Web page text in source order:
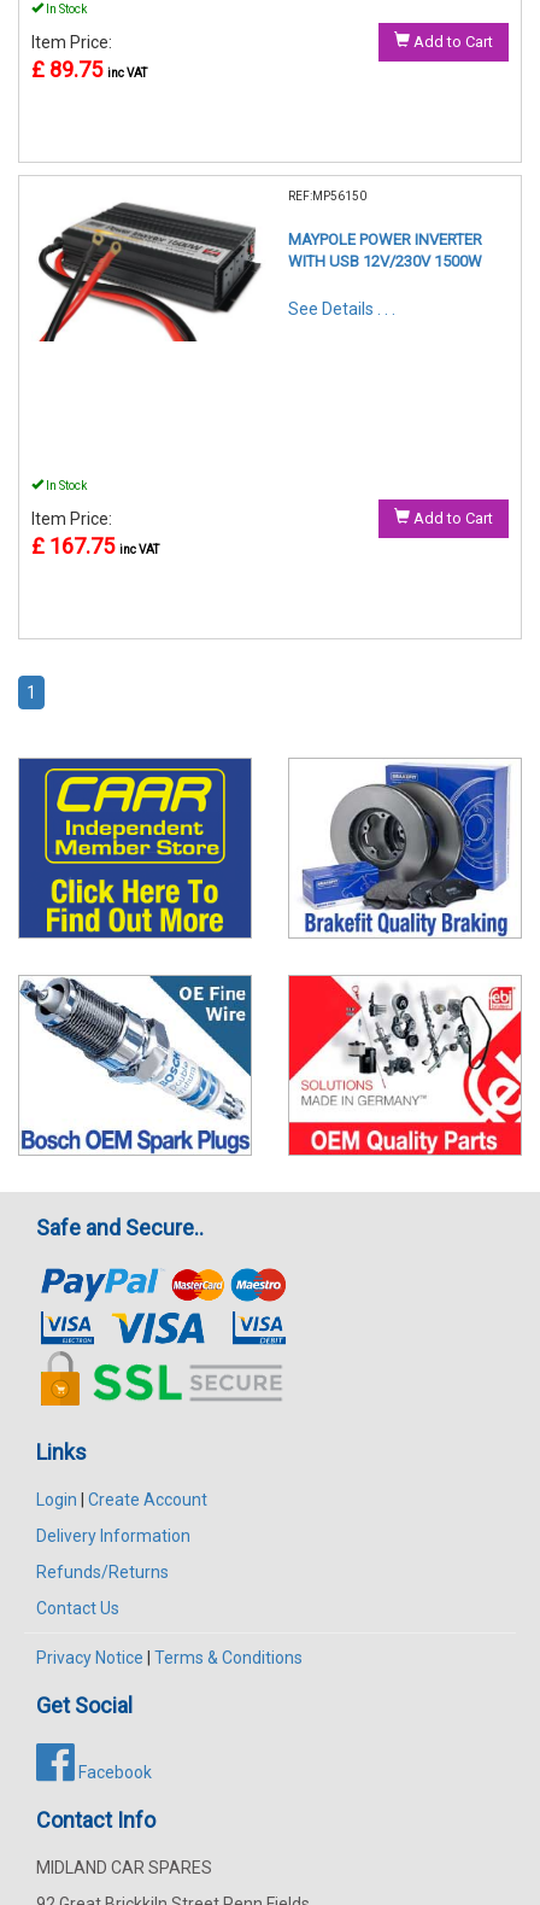
In Stock
Item Price:
£ 89.75 inc VAT
Add to Cart
REF:MP56150
MAYPOLE POWER INVERTER
WITH USB 12V/230V 1500W
See Details . . .
In Stock
Item Price:
£ 167.75 inc VAT
Add to Cart
1
Safe and Secure..
Links
Login | Create Account
Delivery Information
Refunds/Returns
Contact Us
Privacy Notice | Terms & Conditions
Get Social
Facebook
Contact Info
MIDLAND CAR SPARES